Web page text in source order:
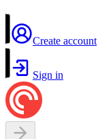
Create account
Sign in